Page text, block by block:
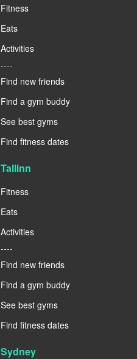
Fitness
Eats
Activities
----
Find new friends
Find a gym buddy
See best gyms
Find fitness dates
Tallinn
Fitness
Eats
Activities
----
Find new friends
Find a gym buddy
See best gyms
Find fitness dates
Sydney